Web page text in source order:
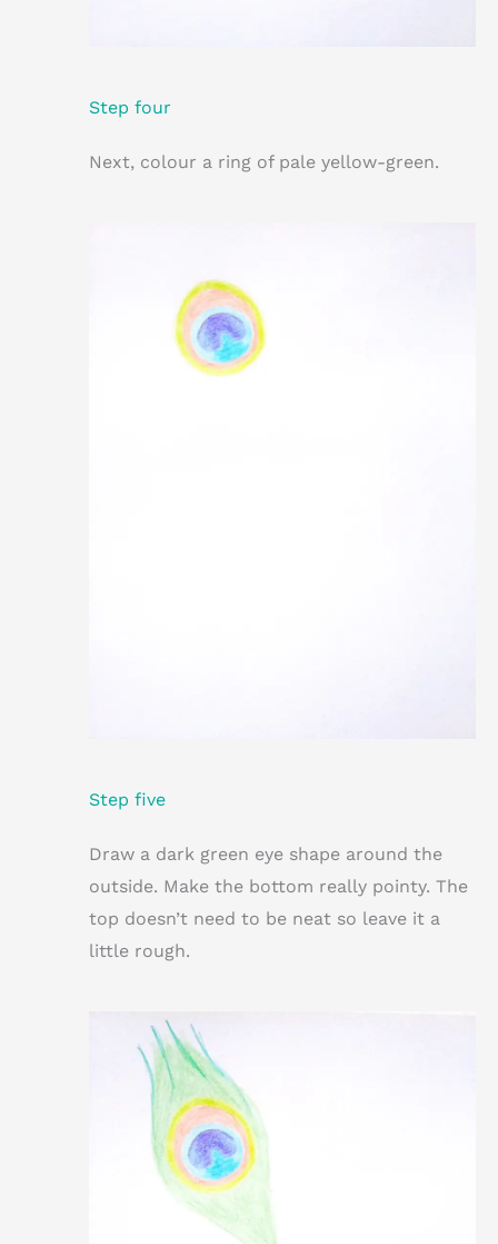
Step four
Next, colour a ring of pale yellow-green.
Step five
Draw a dark green eye shape around the
outside. Make the bottom really pointy. The
top doesn’t need to be neat so leave it a
little rough.